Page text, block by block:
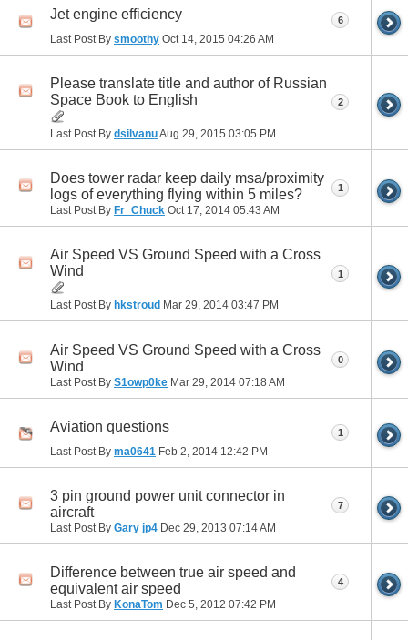
Jet engine efficiency
Last Post By smoothy Oct 14, 2015 04:26 AM
6
Please translate title and author of Russian
Space Book to English
Last Post By dsilvanuAug 29, 2015 03:05 PM
2
Does tower radar keep daily msa/proximity
logs of everything flying within 5 miles?
Last Post By Fr_Chuck Oct 17, 2014 05:43 AM
1
Air Speed VS Ground Speed with a Cross
Wind
Last Post By hkstroud Mar 29, 2014 03:47 PM
1
Air Speed VS Ground Speed with a Cross
Wind
Last Post By S1owp0ke Mar 29, 2014 07:18 AM
0
Aviation questions
Last Post By ma0641 Feb 2, 2014 12:42 PM
1
3 pin ground power unit connector in
aircraft
Last Post By Gary jp4 Dec 29, 2013 07:14 AM
7
Difference between true air speed and
equivalent air speed
Last Post By KonaTom Dec 5, 2012 07:42 PM
4